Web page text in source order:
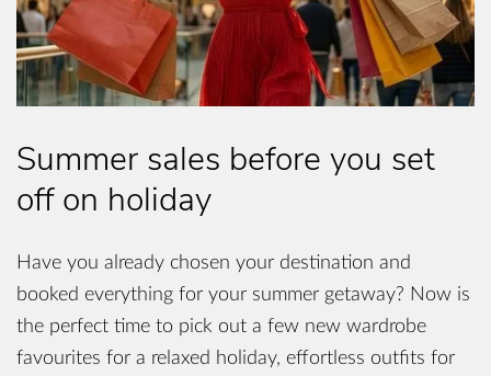
Summer sales before you set
off on holiday
Have you already chosen your destination and
booked everything for your summer getaway? Now is
the perfect time to pick out a few new wardrobe
favourites for a relaxed holiday, effortless outfits for